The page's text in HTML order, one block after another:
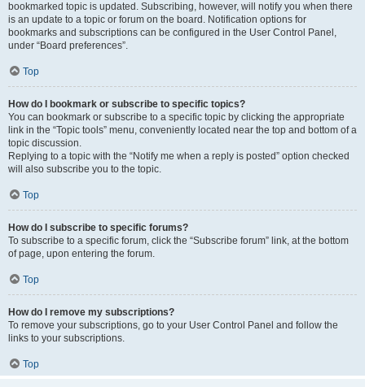
bookmarked topic is updated. Subscribing, however, will notify you when there
is an update to a topic or forum on the board. Notification options for
bookmarks and subscriptions can be configured in the User Control Panel,
under “Board preferences”.
Top
How do I bookmark or subscribe to specific topics?
You can bookmark or subscribe to a specific topic by clicking the appropriate
link in the “Topic tools” menu, conveniently located near the top and bottom of a
topic discussion.
Replying to a topic with the “Notify me when a reply is posted” option checked
will also subscribe you to the topic.
Top
How do I subscribe to specific forums?
To subscribe to a specific forum, click the “Subscribe forum” link, at the bottom
of page, upon entering the forum.
Top
How do I remove my subscriptions?
To remove your subscriptions, go to your User Control Panel and follow the
links to your subscriptions.
Top